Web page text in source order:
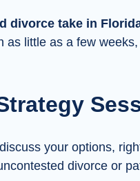
divorce take in
as little as a few
your options,
divorce or